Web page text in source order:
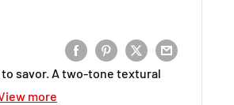
savor. A two-tone textural
more